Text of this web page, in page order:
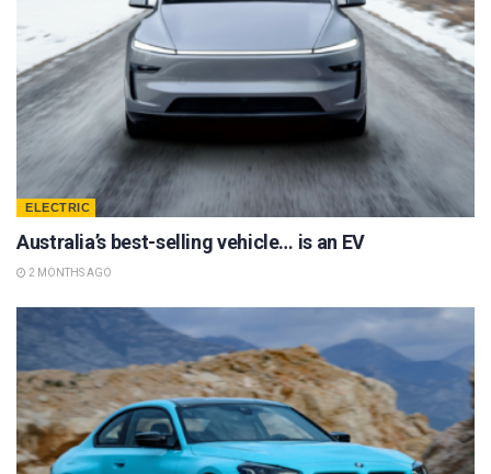
ELECTRIC
Australia’s best-selling vehicle… is an EV
2 MONTHS AGO